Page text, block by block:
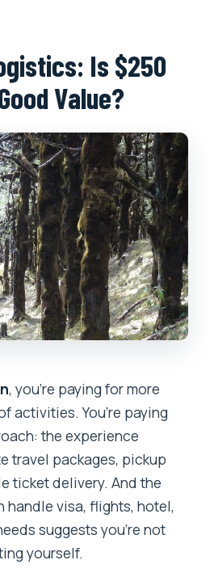
Is $250
Value?
, you’re paying for more
activities. You’re paying
the experience
travel packages, pickup
ticket delivery. And the
handle visa, flights, hotel,
suggests you’re not
yourself.